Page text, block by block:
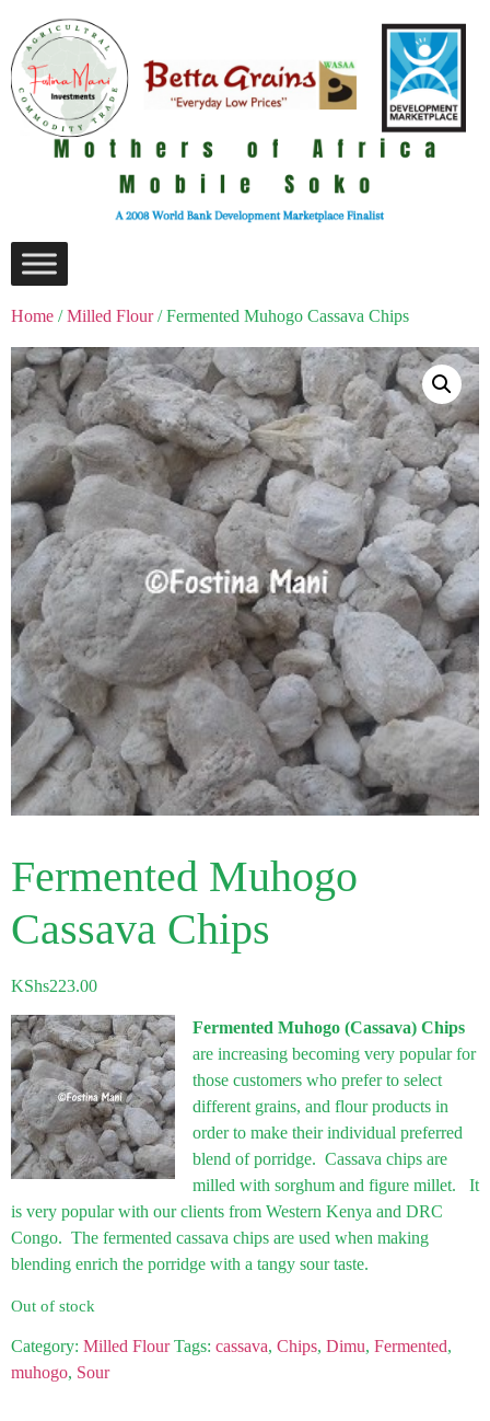
Home /Milled Flour/ Fermented Muhogo Cassava Chips
Fermented Muhogo
Cassava Chips
KShs223.00
Fermented Muhogo (Cassava) Chips
are increasing becoming very popular for
those customers who prefer to select
different grains, and flour products in
order to make their individual preferred
blend of porridge. Cassava chips are
milled with sorghum and figure millet. It
is very popular with our clients from Western Kenya and DRC
Congo. The fermented cassava chips are used when making
blending enrich the porridge with a tangy sour taste.
Out of stock
Category: Milled Flour Tags: cassava, Chips, Dimu, Fermented,
muhogo, Sour